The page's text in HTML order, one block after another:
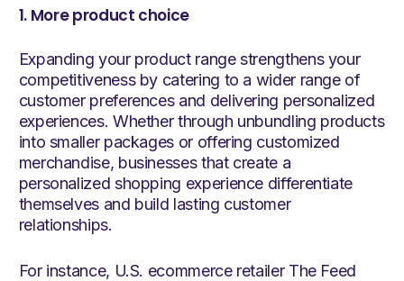
1. More product choice
Expanding your product range strengthens your
competitiveness by catering to a wider range of
customer preferences and delivering personalized
experiences. Whether through unbundling products
into smaller packages or offering customized
merchandise, businesses that create a
personalized shopping experience differentiate
themselves and build lasting customer
relationships.
For instance, U.S. ecommerce retailer The Feed